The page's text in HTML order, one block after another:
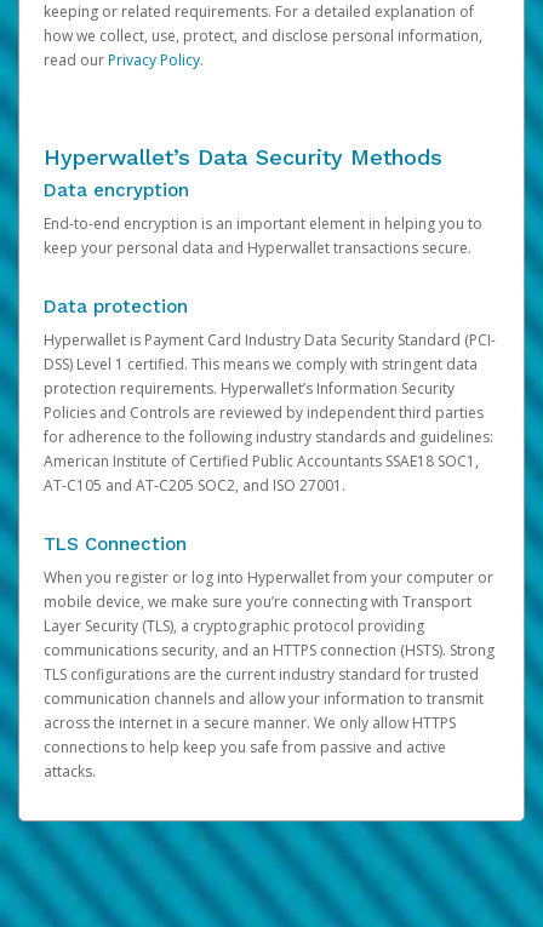
keeping or related requirements. For a detailed explanation of
how we collect, use, protect, and disclose personal information,
read ourPrivacy Policy.
Hyperwallet’s Data Security Methods
Data encryption
End-to-end encryption is an important element in helping you to
keep your personal data and Hyperwallet transactions secure.
Data protection
Hyperwallet is Payment Card Industry Data Security Standard (PCI-
DSS) Level 1 certified. This means we comply with stringent data
protection requirements. Hyperwallet’s Information Security
Policies and Controls are reviewed by independent third parties
for adherence to the following industry standards and guidelines:
American Institute of Certified Public Accountants SSAE18 SOC1,
AT-C105 and AT-C205 SOC2, and ISO 27001.
TLS Connection
When you register or log into Hyperwallet from your computer or
mobile device, we make sure you’re connecting with Transport
Layer Security (TLS), a cryptographic protocol providing
communications security, and an HTTPS connection (HSTS). Strong
TLS configurations are the current industry standard for trusted
communication channels and allow your information to transmit
across the internet in a secure manner. We only allow HTTPS
connections to help keep you safe from passive and active
attacks.